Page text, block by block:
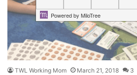
TWL Working Mom March 21, 2018 3